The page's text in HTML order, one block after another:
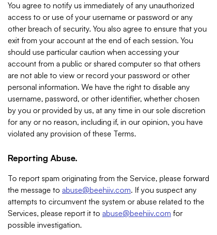
You agree to notify us immediately of any unauthorized
access to or use of your username or password or any
other breach of security. You also agree to ensure that you
exit from your account at the end of each session. You
should use particular caution when accessing your
account from a public or shared computer so that others
are not able to view or record your password or other
personal information. We have the right to disable any
username, password, or other identifier, whether chosen
by you or provided by us, at any time in our sole discretion
for any or no reason, including if, in our opinion, you have
violated any provision of these Terms.
Reporting Abuse.
To report spam originating from the Service, please forward
the message to abuse@beehiiv.com. If you suspect any
attempts to circumvent the system or abuse related to the
Services, please report it to abuse@beehiiv.com for
possible investigation.